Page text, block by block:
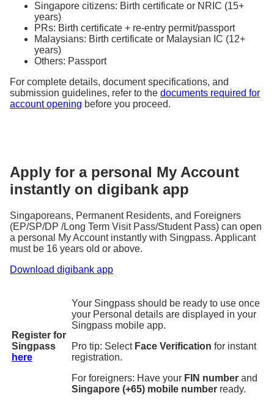
Singapore citizens: Birth certificate or NRIC (15+
years)
PRs: Birth certificate + re-entry permit/passport
Malaysians: Birth certificate or Malaysian IC (12+
years)
Others: Passport
For complete details, document specifications, and
submission guidelines, refer to the documents required for
account opening before you proceed.
Apply for a personal My Account
instantly on digibank app
Singaporeans, Permanent Residents, and Foreigners
(EP/SP/DP /Long Term Visit Pass/Student Pass) can open
a personal My Account instantly with Singpass. Applicant
must be 16 years old or above.
Download digibank app
Register for
Singpass
here
Your Singpass should be ready to use once
your Personal details are displayed in your
Singpass mobile app.
Pro tip: Select Face Verification for instant
registration.
For foreigners: Have your FIN number and
Singapore (+65) mobile number ready.